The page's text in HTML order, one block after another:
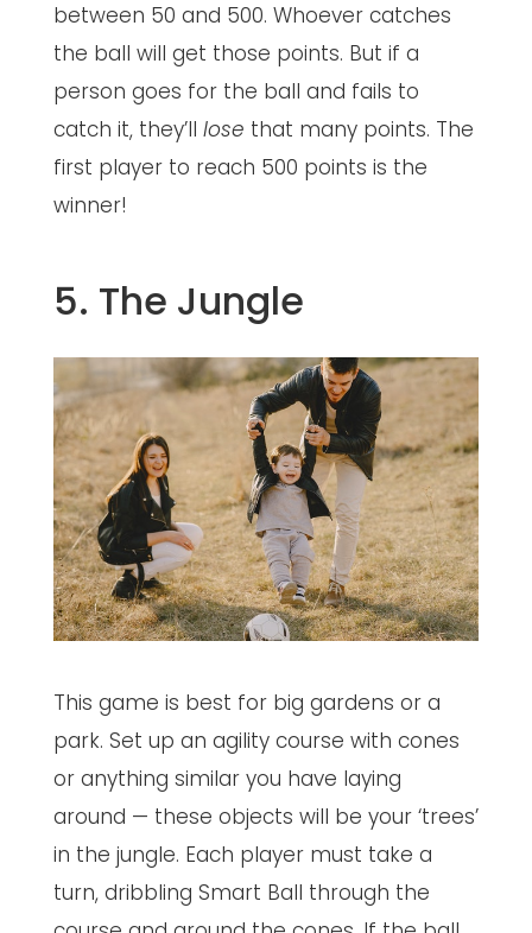
between 50 and 500. Whoever catches
the ball will get those points. But if a
person goes for the ball and fails to
catch it, they’ll lose that many points. The
first player to reach 500 points is the
winner!
5. The Jungle
This game is best for big gardens or a
park. Set up an agility course with cones
or anything similar you have laying
around — these objects will be your ‘trees’
in the jungle. Each player must take a
turn, dribbling Smart Ball through the